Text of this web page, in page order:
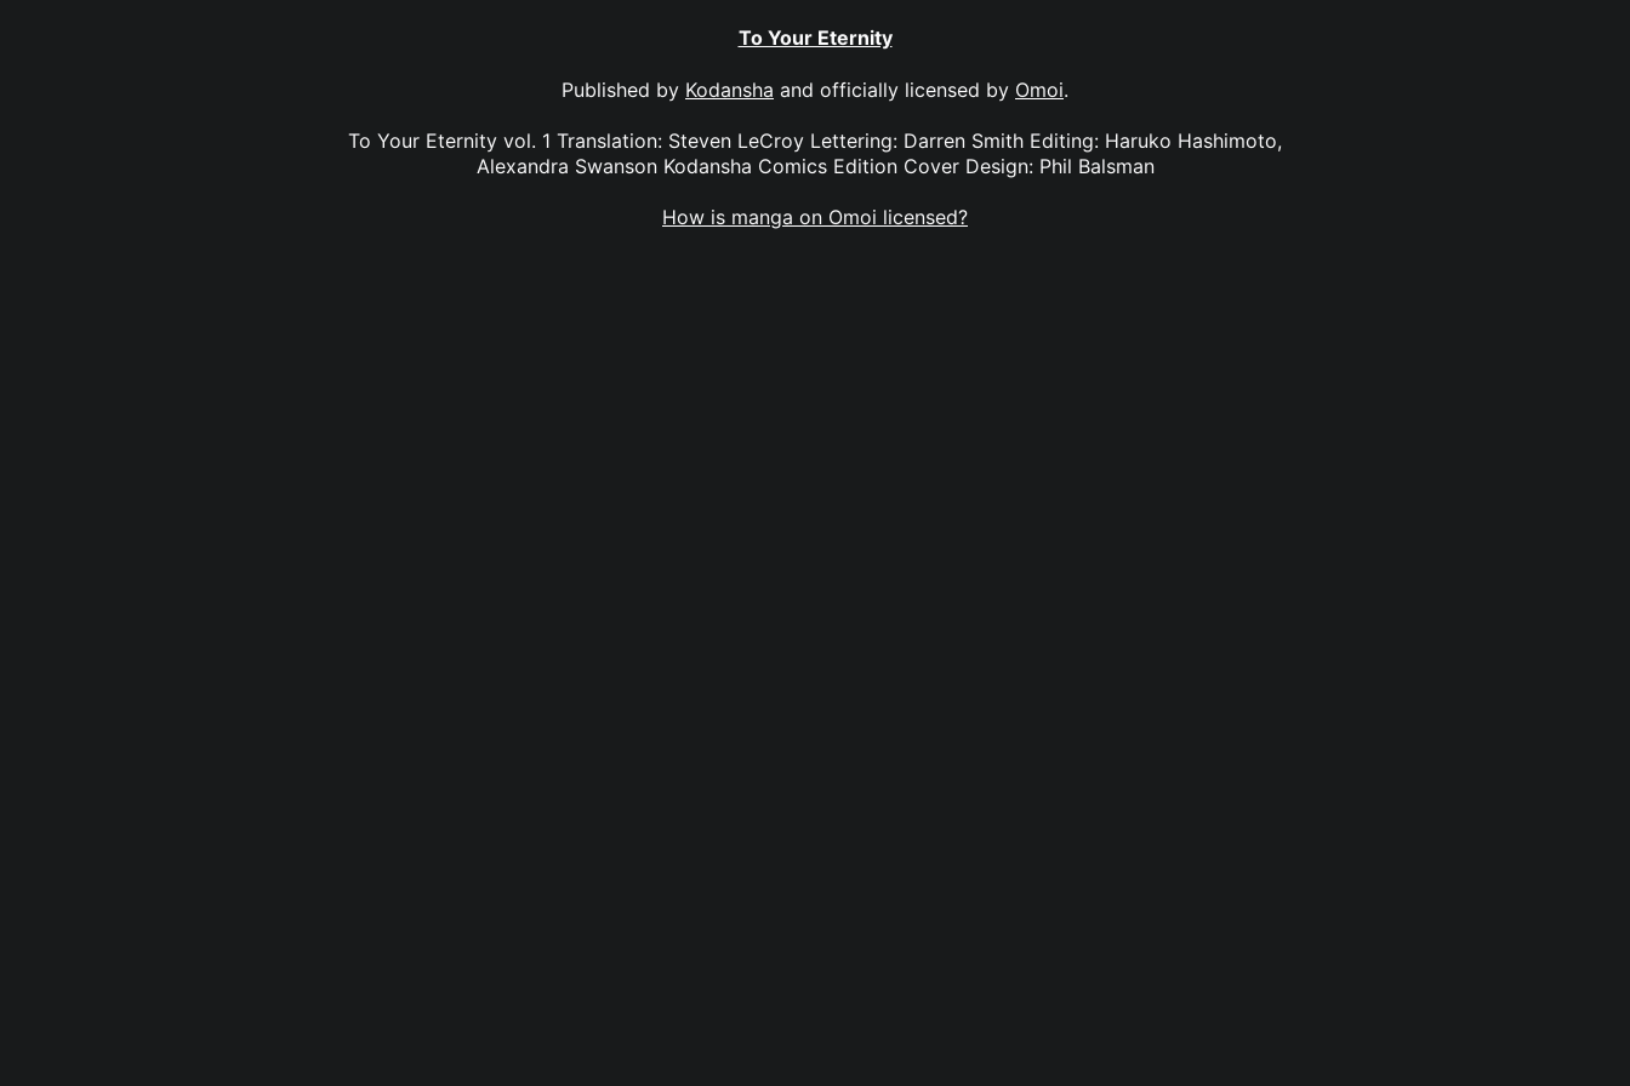
To Your Eternity
Published by Kodansha and officially licensed by Omoi.
To Your Eternity vol. 1 Translation: Steven LeCroy Lettering: Darren Smith Editing: Haruko Hashimoto,
Alexandra Swanson Kodansha Comics Edition Cover Design: Phil Balsman
How is manga on Omoi licensed?